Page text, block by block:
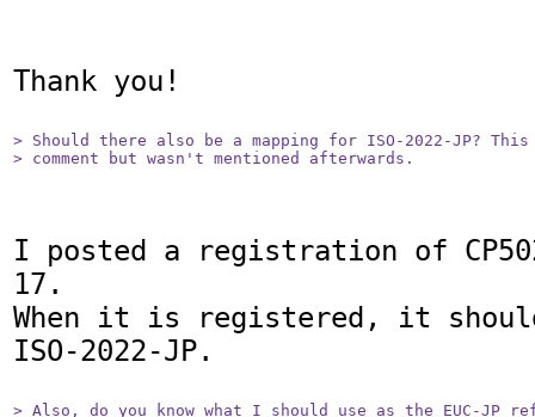
Thank you!
> Should there also be a mapping for ISO-2022-JP?
> comment but wasn't mentioned afterwards.
I posted a registration of
17.
When it is registered, it
ISO-2022-JP.
> Also, do you know what I should use as the EUC-JP